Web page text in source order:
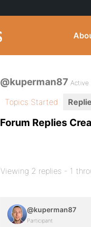
@kuperman87 Active
Topics Started
Forum Replies
Viewing 2 replies - 1
@kuperman87
Participant